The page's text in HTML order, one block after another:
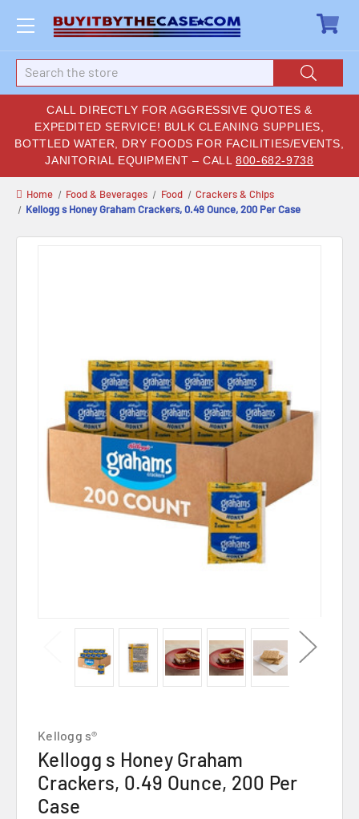
CALL DIRECTLY FOR AGGRESSIVE QUOTES &
EXPEDITED SERVICE! BULK CLEANING SUPPLIES,
BOTTLED WATER, DRY FOODS FOR FACILITIES/EVENTS,
JANITORIAL EQUIPMENT – CALL800-682-9738
Search
Home Food & Beverages Food
Crackers & Chips
Kellogg s Honey Graham Crackers, 0.49 Ounce, 200 Per Case
Kellogg s®
Kellogg s Honey Graham
Crackers, 0.49 Ounce, 200 Per
Case